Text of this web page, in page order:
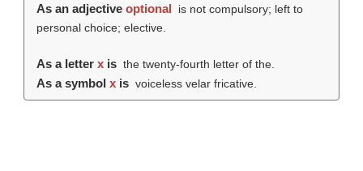
As an adjective optional
is not compulsory; left to
personal choice; elective.
As a letter xis the twenty-fourth letter of the.
As a symbol xis voiceless velar fricative.